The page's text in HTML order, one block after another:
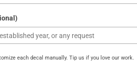
each decal manually. Tip us if you love our work.